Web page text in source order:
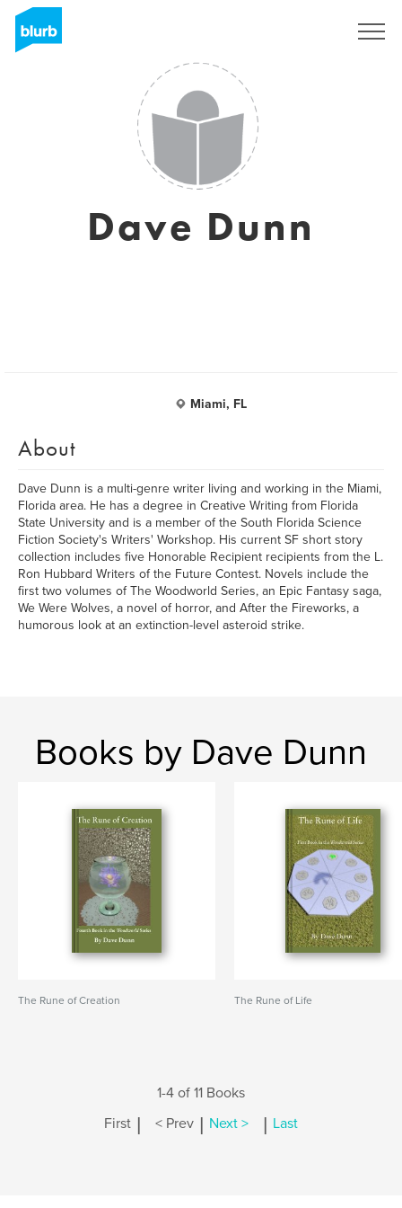
Dave Dunn
Miami, FL
About
Dave Dunn is a multi-genre writer living and working in the Miami,
Florida area. He has a degree in Creative Writing from Florida
State University and is a member of the South Florida Science
Fiction Society's Writers' Workshop. His current SF short story
collection includes five Honorable Recipient recipients from the L.
Ron Hubbard Writers of the Future Contest. Novels include the
first two volumes of The Woodworld Series, an Epic Fantasy saga,
We Were Wolves, a novel of horror, and After the Fireworks, a
humorous look at an extinction-level asteroid strike.
Books by Dave Dunn
The Rune of Creation The Rune of Life
1-4 of 11 Books
First | < Prev | Next > | Last